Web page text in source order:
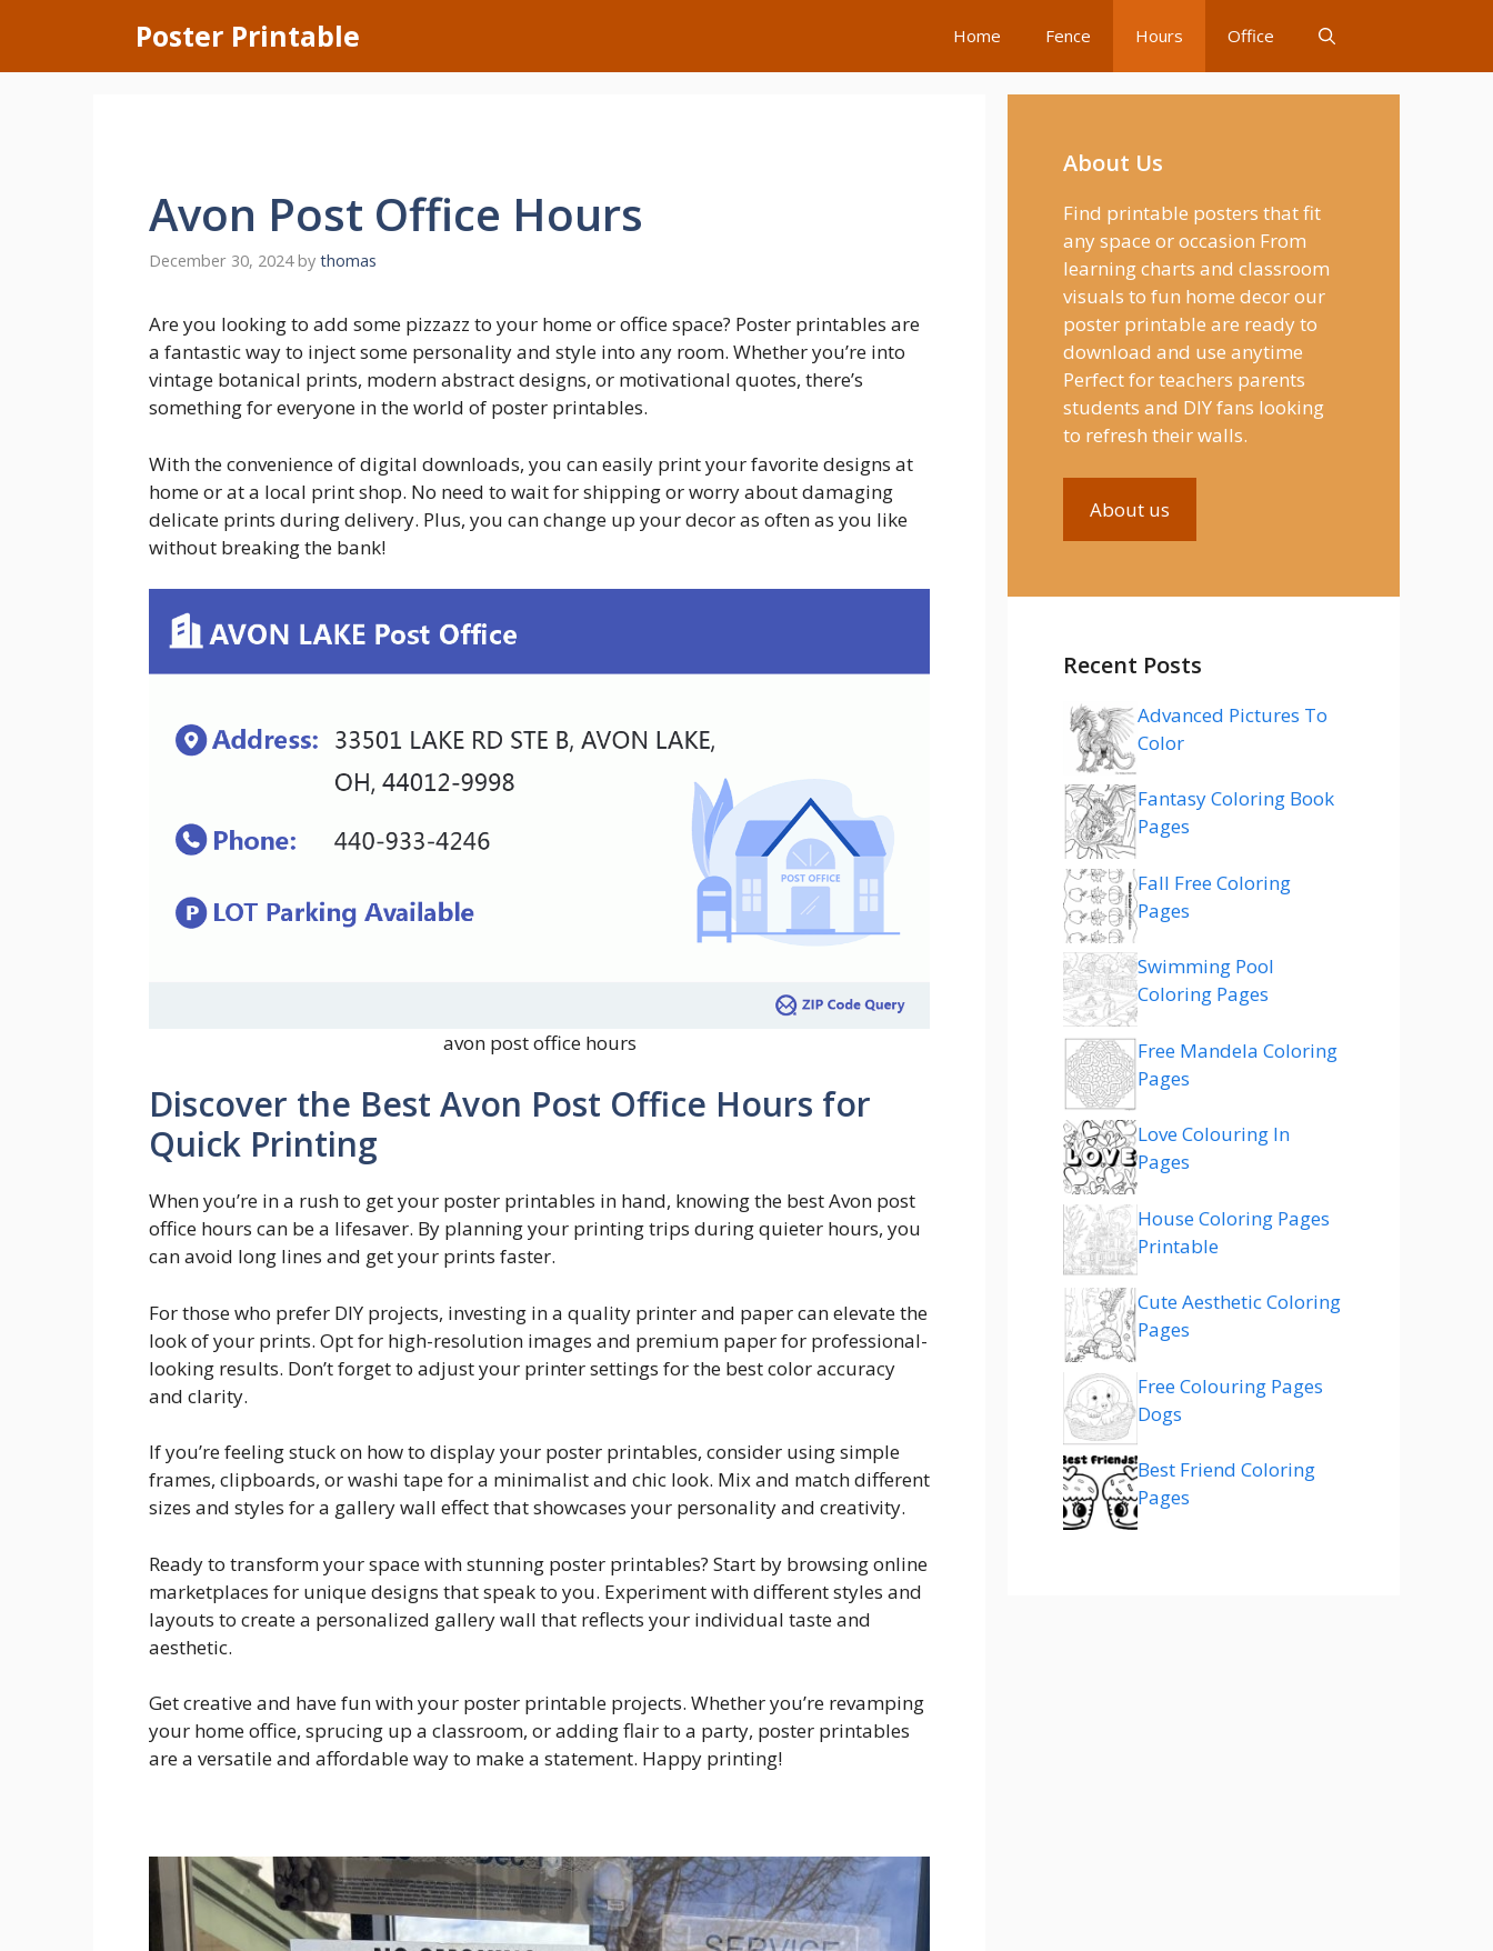
content
Poster Printable Home Fence Hours Office
Avon Post Office Hours
December 30, 2024 by thomas
Are you looking to add some pizzazz to your home or office space? Poster printables are
a fantastic way to inject some personality and style into any room. Whether you’re into
vintage botanical prints, modern abstract designs, or motivational quotes, there’s
something for everyone in the world of poster printables.
With the convenience of digital downloads, you can easily print your favorite designs at
home or at a local print shop. No need to wait for shipping or worry about damaging
delicate prints during delivery. Plus, you can change up your decor as often as you like
without breaking the bank!
avon post office hours
Discover the Best Avon Post Office Hours for
Quick Printing
When you’re in a rush to get your poster printables in hand, knowing the best Avon post
office hours can be a lifesaver. By planning your printing trips during quieter hours, you
can avoid long lines and get your prints faster.
For those who prefer DIY projects, investing in a quality printer and paper can elevate the
look of your prints. Opt for high-resolution images and premium paper for professional-
looking results. Don’t forget to adjust your printer settings for the best color accuracy
and clarity.
If you’re feeling stuck on how to display your poster printables, consider using simple
frames, clipboards, or washi tape for a minimalist and chic look. Mix and match different
sizes and styles for a gallery wall effect that showcases your personality and creativity.
Ready to transform your space with stunning poster printables? Start by browsing online
marketplaces for unique designs that speak to you. Experiment with different styles and
layouts to create a personalized gallery wall that reflects your individual taste and
aesthetic.
Get creative and have fun with your poster printable projects. Whether you’re revamping
your home office, sprucing up a classroom, or adding flair to a party, poster printables
are a versatile and affordable way to make a statement. Happy printing!
About Us
Find printable posters that fit
any space or occasion From
learning charts and classroom
visuals to fun home decor our
poster printable are ready to
download and use anytime
Perfect for teachers parents
students and DIY fans looking
to refresh their walls.
About us
Recent Posts
Advanced Pictures To
Color
Fantasy Coloring Book
Pages
Fall Free Coloring
Pages
Swimming Pool
Coloring Pages
Free Mandela Coloring
Pages
Love Colouring In
Pages
House Coloring Pages
Printable
Cute Aesthetic Coloring
Pages
Free Colouring Pages
Dogs
Best Friend Coloring
Pages